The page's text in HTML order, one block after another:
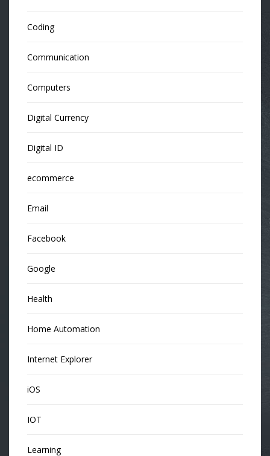
Coding
Communication
Computers
Digital Currency
Digital ID
ecommerce
Email
Facebook
Google
Health
Home Automation
Internet Explorer
iOS
IOT
Learning